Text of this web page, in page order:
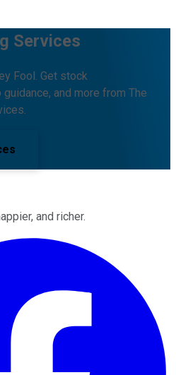
Services
Fool. Get stock
and more from The
and richer.